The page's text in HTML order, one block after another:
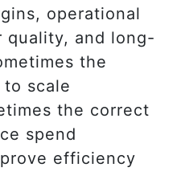
operational
quality, and long-
the
scale
the correct
spend
efficiency